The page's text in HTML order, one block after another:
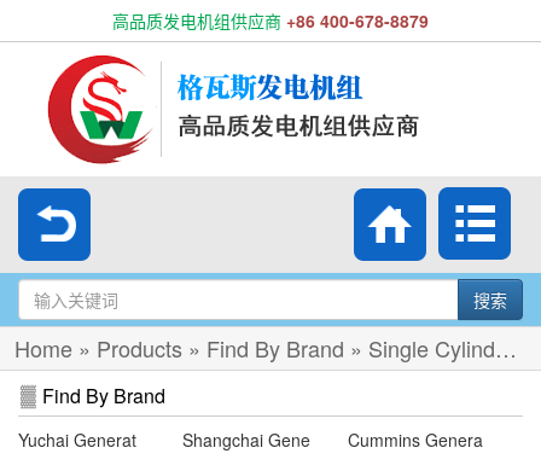
高品质发电机组供应商 +86 400-678-8879
搜索
Home » Products » Find By Brand » Single Cylinder Diesel Gen-set
Find By Brand
Yuchai Generat Shangchai Gene
Cummins Genera